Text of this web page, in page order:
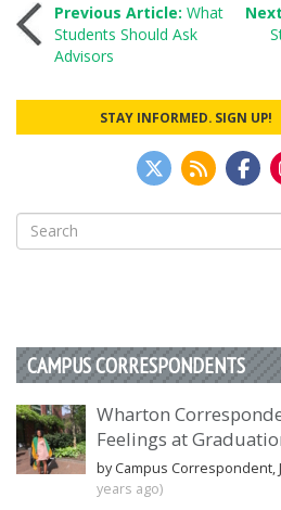
Post
navigation
Previous Article: What
Students Should Ask
Advisors
STAY INFORMED. SIGN UP!
Search
for:
CAMPUS CORRESPONDENTS
Wharton
Feelings at
by Campus Correspondent,
years ago)